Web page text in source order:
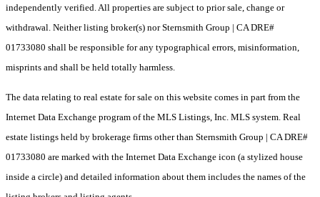
independently verified. All properties are subject to prior sale, change or
withdrawal. Neither listing broker(s) nor Sternsmith Group | CA DRE#
01733080 shall be responsible for any typographical errors, misinformation,
misprints and shall be held totally harmless.
The data relating to real estate for sale on this website comes in part from the
Internet Data Exchange program of the MLS Listings, Inc. MLS system. Real
estate listings held by brokerage firms other than Sternsmith Group | CA DRE#
01733080 are marked with the Internet Data Exchange icon (a stylized house
inside a circle) and detailed information about them includes the names of the